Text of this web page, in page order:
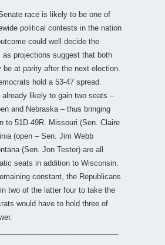
race is likely to be one of
political contests in the nation
could well decide the
as projections suggest that both
at parity after the next election.
hold a 53-47 spread.
already likely to gain two seats –
and Nebraska – thus bringing
to 51D-49R. Missouri (Sen. Claire
(open – Sen. Jim Webb
(Sen. Jon Tester) are all
seats in addition to Wisconsin.
constant, the Republicans
two of the latter four to take the
would have to hold three of